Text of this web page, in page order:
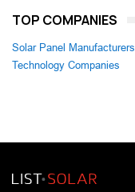
TOP COMPANIES
Solar Panel Manufacturers
Technology Companies